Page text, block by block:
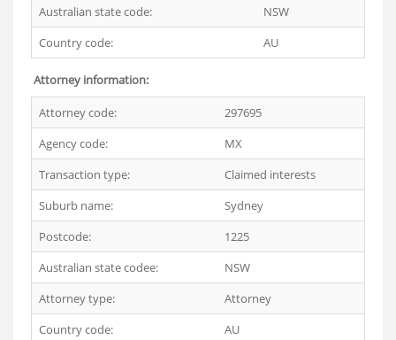
Australian state code:
NSW
Country code:
AU
Attorney information:
Attorney code:
297695
Agency code:
MX
Transaction type:
Claimed interests
Suburb name:
Sydney
Postcode:
1225
Australian state codee:
NSW
Attorney type:
Attorney
Country code:
AU